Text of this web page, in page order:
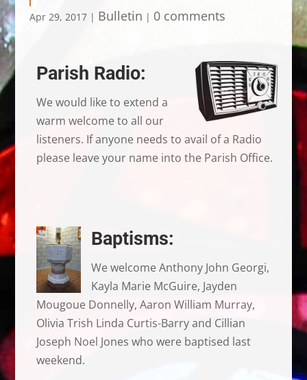
Apr 29, 2017| Bulletin | 0 comments
Parish Radio:
We would like to extend a
warm welcome to all our
listeners. If anyone needs to avail of a Radio
please leave your name into the Parish Office.
Baptisms:
We welcome Anthony John Georgi,
Kayla Marie McGuire, Jayden
Mougoue Donnelly, Aaron William Murray,
Olivia Trish Linda Curtis-Barry and Cillian
Joseph Noel Jones who were baptised last
weekend.